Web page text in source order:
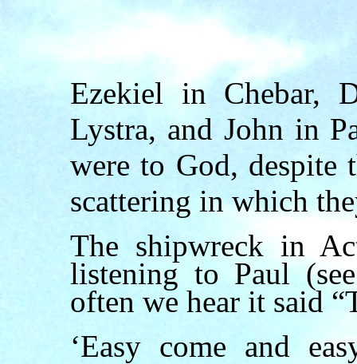
Ezekiel in Chebar,
Lystra, and John in
were to God, despite
scattering in which
The shipwreck in
listening to Paul
often we hear it said
‘Easy come and